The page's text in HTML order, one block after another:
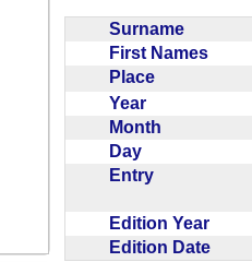
Surname
First Names
Place
Year
Month
Day
Entry
Edition Year
Edition Date